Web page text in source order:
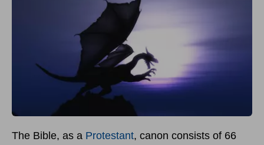
The Bible, as a Protestant, canon consists of 66